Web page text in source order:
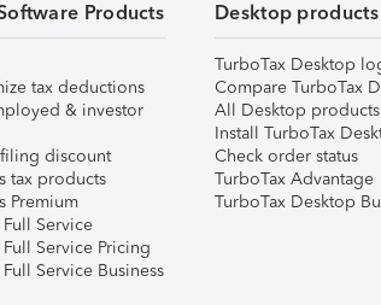
Products
tax deductions
& investor
discount
tax products
Premium
Service
Service Pricing
Service Business
Desktop products
TurboTax Desktop
Compare TurboTax
All Desktop products
Install TurboTax
Check order status
TurboTax Advantage
TurboTax Desktop